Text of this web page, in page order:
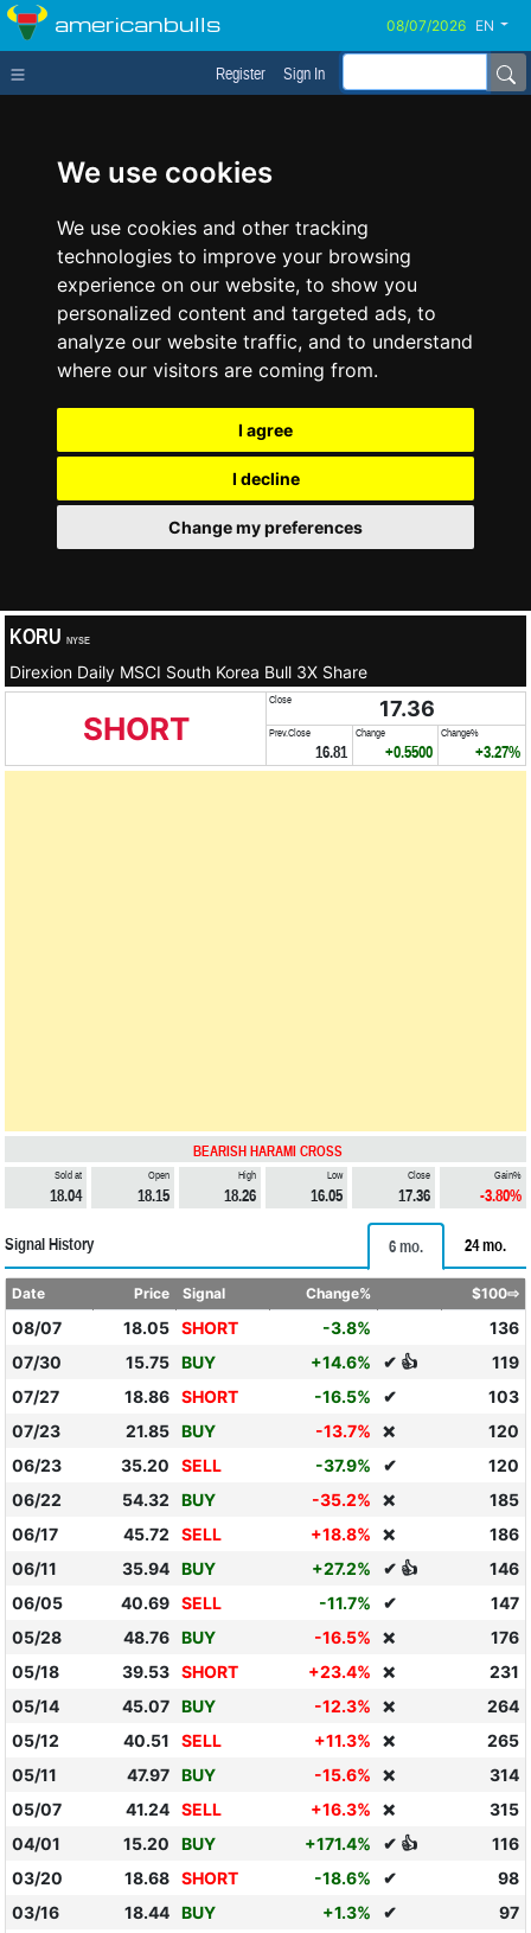
We use cookies
We use cookies and other tracking
technologies to improve your browsing
experience on our website, to show you
personalized content and targeted ads, to
analyze our website traffic, and to understand
where our visitors are coming from.
I agree
I decline
Change my preferences
americanbulls EN
Register Sign In
KORU NYSE
Direxion Daily MSCI South Korea Bull 3X Share
SHORT
Close 17.36
Prev.Close
16.81
Change
+0.5500
Change%
+3.27%
BEARISH HARAMI CROSS
Sold at
18.04
Open
18.15
High
18.26
Low
16.05
Close
17.36
Gain%
-3.80%
Signal History 6 mo. 24 mo.
Date Price Signal Change% $100⇨
08/07 18.05 SHORT -3.8%
136
07/30
15.75 BUY +14.6% ✔ 👍
119
07/27
18.86 SHORT -16.5% ✔
103
07/23
21.85 BUY -13.7% ❌
120
06/23
35.20 SELL -37.9% ✔
120
06/22
54.32 BUY -35.2% ❌
185
06/17
45.72 SELL +18.8% ❌
186
06/11
35.94 BUY +27.2% ✔ 👍
146
06/05
40.69 SELL -11.7% ✔
147
05/28
48.76 BUY -16.5% ❌
176
05/18
39.53 SHORT +23.4% ❌
231
05/14
45.07 BUY -12.3% ❌
264
05/12
40.51 SELL +11.3% ❌
265
05/11
47.97 BUY -15.6% ❌
314
05/07
41.24 SELL +16.3% ❌
315
04/01
15.20 BUY +171.4% ✔ 👍
116
03/20
18.68 SHORT -18.6% ✔
98
03/16
18.44 BUY +1.3% ✔
97